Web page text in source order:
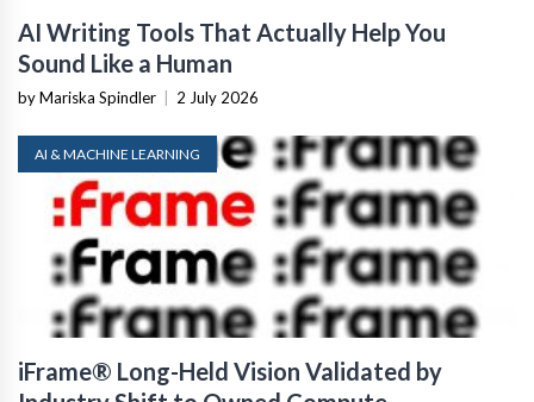
AI Writing Tools That Actually Help You
Sound Like a Human
by Mariska Spindler 2 July 2026
AI & MACHINE LEARNING
iFrame® Long-Held Vision Validated by